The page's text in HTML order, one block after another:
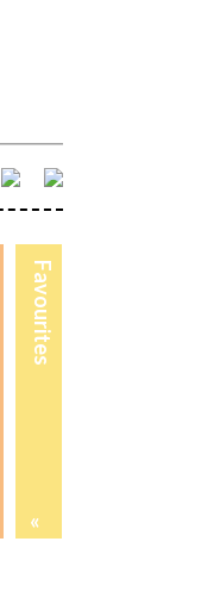
Favourites
«